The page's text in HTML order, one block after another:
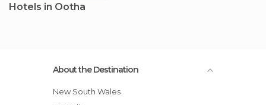
Hotels in Ootha
About the Destination
New South Wales